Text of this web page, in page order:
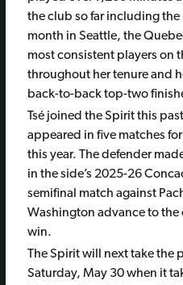
the club so far including
month in Seattle, the
most consistent players on
throughout her tenure and
back-to-back top-two
Tsé joined the Spirit this
appeared in five matches
this year. The defender
in the side’s 2025-26
semifinal match against
Washington advance to
win.
The Spirit will next take the
Saturday, May 30 when it